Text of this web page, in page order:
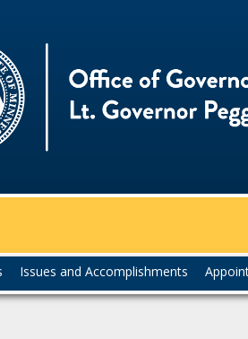
Issues and Accomplishments